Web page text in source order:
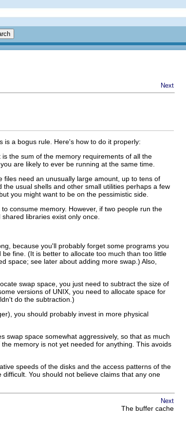
Next
is a bogus rule. Here's how to do it properly:
the sum of the memory requirements of all the
are likely to ever be running at the same time.
need an unusually large amount, up to tens of
usual shells and other small utilities perhaps a few
you might want to be on the pessimistic side.
consume memory. However, if two people run the
libraries exist only once.
because you'll probably forget some programs you
fine. (It is better to allocate too much than too little
space; see later about adding more swap.) Also,
swap space, you just need to subtract the size of
versions of UNIX, you need to allocate space for
do the subtraction.)
you should probably invest in more physical
swap space somewhat aggressively, so that as much
memory is not yet needed for anything. This avoids
speeds of the disks and the access patterns of the
You should not believe claims that any one
Next
The buffer cache